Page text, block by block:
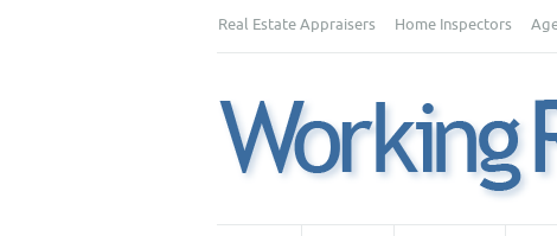
Real Estate Appraisers Home Inspectors